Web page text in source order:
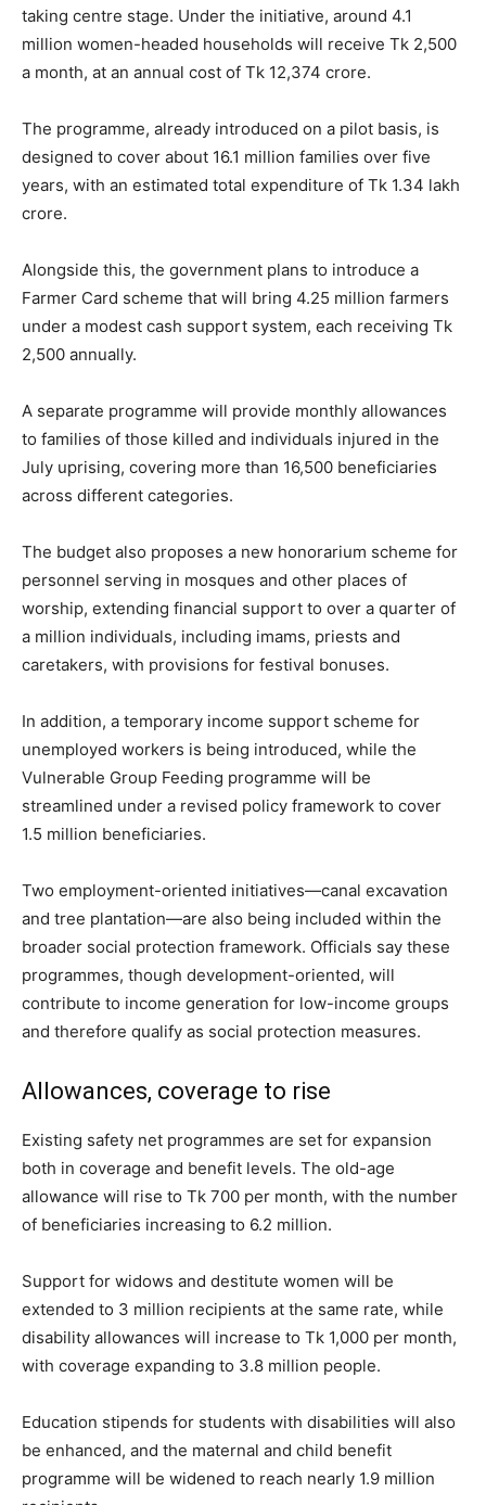
taking centre stage. Under the initiative, around 4.1
million women-headed households will receive Tk 2,500
a month, at an annual cost of Tk 12,374 crore.
The programme, already introduced on a pilot basis, is
designed to cover about 16.1 million families over five
years, with an estimated total expenditure of Tk 1.34 lakh
crore.
Alongside this, the government plans to introduce a
Farmer Card scheme that will bring 4.25 million farmers
under a modest cash support system, each receiving Tk
2,500 annually.
A separate programme will provide monthly allowances
to families of those killed and individuals injured in the
July uprising, covering more than 16,500 beneficiaries
across different categories.
The budget also proposes a new honorarium scheme for
personnel serving in mosques and other places of
worship, extending financial support to over a quarter of
a million individuals, including imams, priests and
caretakers, with provisions for festival bonuses.
In addition, a temporary income support scheme for
unemployed workers is being introduced, while the
Vulnerable Group Feeding programme will be
streamlined under a revised policy framework to cover
1.5 million beneficiaries.
Two employment-oriented initiatives—canal excavation
and tree plantation—are also being included within the
broader social protection framework. Officials say these
programmes, though development-oriented, will
contribute to income generation for low-income groups
and therefore qualify as social protection measures.
Allowances, coverage to rise
Existing safety net programmes are set for expansion
both in coverage and benefit levels. The old-age
allowance will rise to Tk 700 per month, with the number
of beneficiaries increasing to 6.2 million.
Support for widows and destitute women will be
extended to 3 million recipients at the same rate, while
disability allowances will increase to Tk 1,000 per month,
with coverage expanding to 3.8 million people.
Education stipends for students with disabilities will also
be enhanced, and the maternal and child benefit
programme will be widened to reach nearly 1.9 million